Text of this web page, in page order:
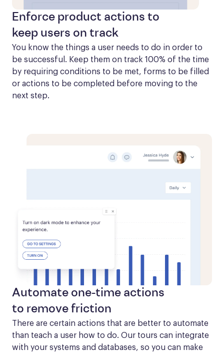
Enforce product actions to
keep users on track
You know the things a user needs to do in order to
be successful. Keep them on track 100% of the time
by requiring conditions to be met, forms to be filled
or actions to be completed before moving to the
next step.
Automate one-time actions
to remove friction
There are certain actions that are better to automate
than teach a user how to do. Our tours can integrate
with your systems and databases, so you can make